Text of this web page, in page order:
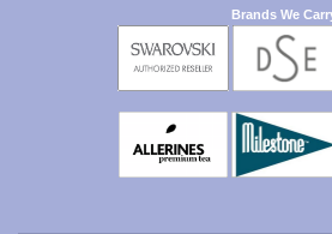
Brands We